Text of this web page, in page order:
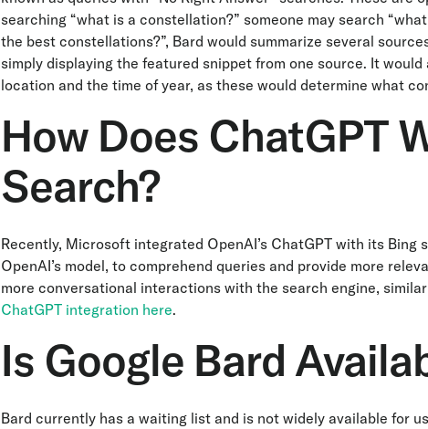
searching “what is a constellation?” someone may search
the best constellations?”, Bard would summarize several
simply displaying the featured snippet from one source. It
location and the time of year, as these would determine what
How Does ChatGPT
Search?
Recently, Microsoft integrated OpenAI’s ChatGPT with its Bing
OpenAI’s model, to comprehend queries and provide more
more conversational interactions with the search engine,
ChatGPT integration here.
Is Google Bard
Bard currently has a waiting list and is not widely available for